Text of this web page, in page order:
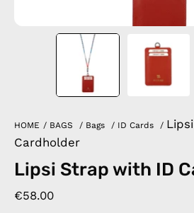
HOME / BAGS / Bags / ID Cards /
Cardholder
Lipsi Strap with ID
€58.00